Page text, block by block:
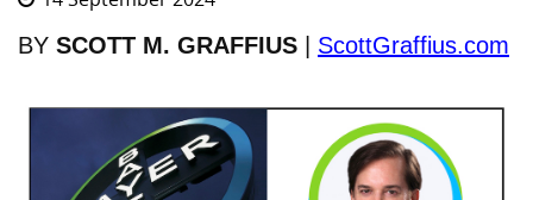
BY SCOTT M. GRAFFIUS ScottGraffius.com